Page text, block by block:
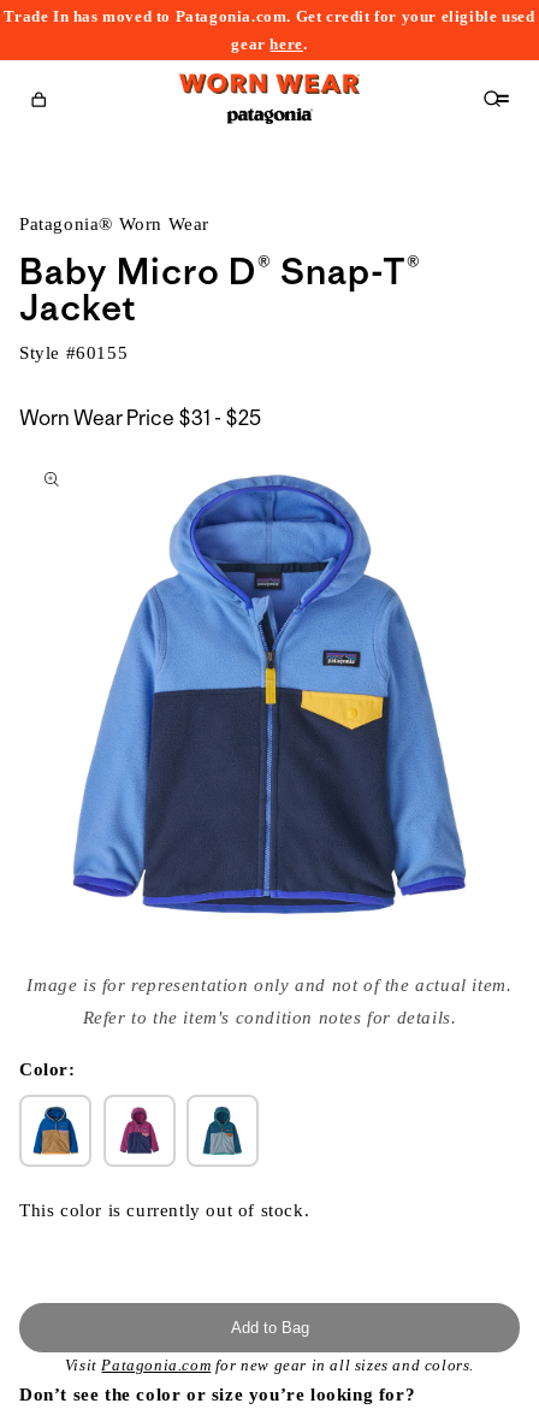
Trade In has moved to Patagonia.com. Get credit for your eligible used
gearhere.
Cart
Patagonia® Worn Wear
Baby Micro D® Snap-T®
Jacket
Style #60155
Worn Wear Price $31 - $25$31
$25
to
media
{{
modal
Image is for representation only and not of the actual item.
Refer to the item's condition notes for details.
Color:
This color is currently out of stock.
Add to Bag
VisitPatagonia.com for new gear in all sizes and colors.
Don’t see the color or size you’re looking for?